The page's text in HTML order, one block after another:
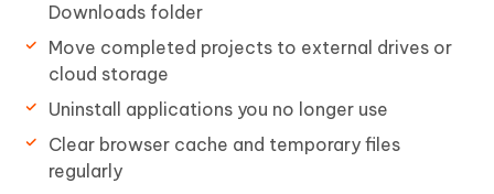
Downloads folder
Move completed projects to external drives or
cloud storage
Uninstall applications you no longer use
Clear browser cache and temporary files
regularly